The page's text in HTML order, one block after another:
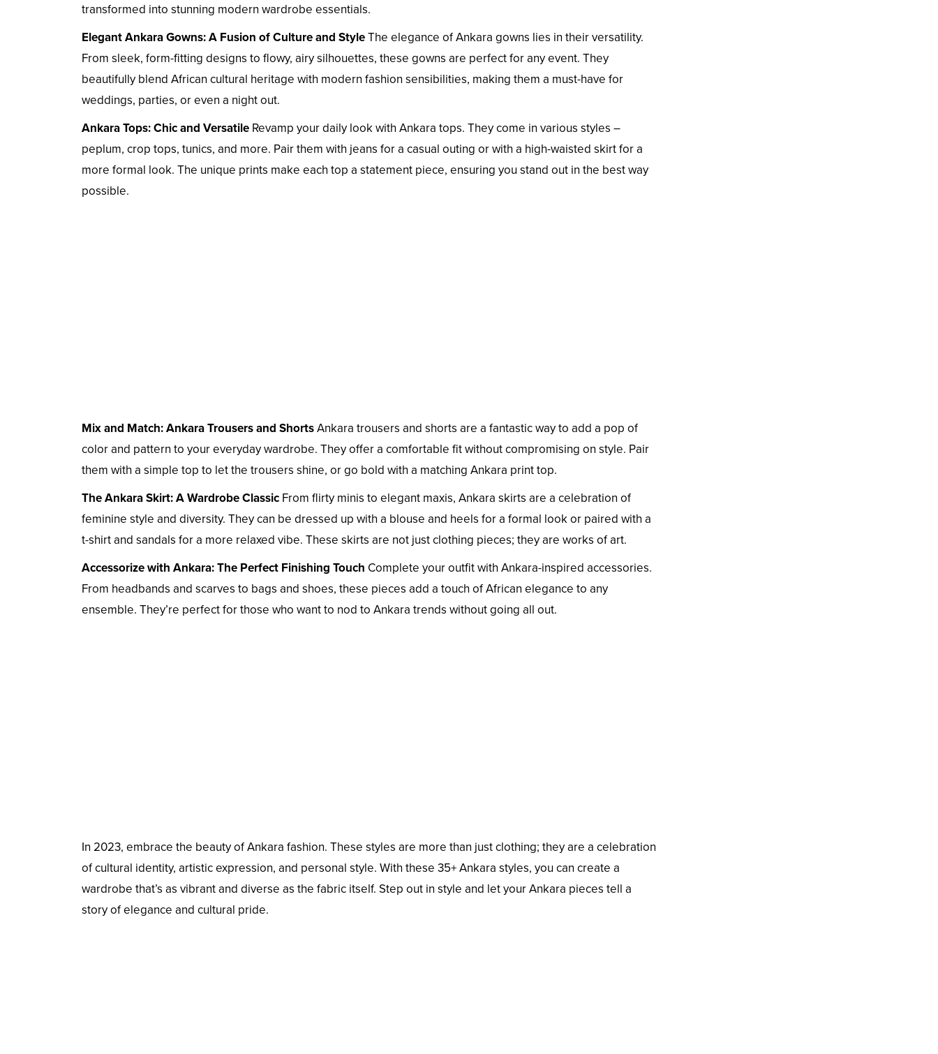
transformed into stunning modern wardrobe essentials.
Elegant Ankara Gowns: A Fusion of Culture and StyleThe elegance of Ankara gowns lies in their versatility.
From sleek, form-fitting designs to flowy, airy silhouettes, these gowns are perfect for any event. They
beautifully blend African cultural heritage with modern fashion sensibilities, making them a must-have for
weddings, parties, or even a night out.
Ankara Tops: Chic and Versatile Revamp your daily look with Ankara tops. They come in various styles –
peplum, crop tops, tunics, and more. Pair them with jeans for a casual outing or with a high-waisted skirt for a
more formal look. The unique prints make each top a statement piece, ensuring you stand out in the best way
possible.
Mix and Match: Ankara Trousers and ShortsAnkara trousers and shorts are a fantastic way to add a pop of
color and pattern to your everyday wardrobe. They offer a comfortable fit without compromising on style. Pair
them with a simple top to let the trousers shine, or go bold with a matching Ankara print top.
The Ankara Skirt: A Wardrobe Classic From flirty minis to elegant maxis, Ankara skirts are a celebration of
feminine style and diversity. They can be dressed up with a blouse and heels for a formal look or paired with a
t-shirt and sandals for a more relaxed vibe. These skirts are not just clothing pieces; they are works of art.
Accessorize with Ankara: The Perfect Finishing Touch Complete your outfit with Ankara-inspired accessories.
From headbands and scarves to bags and shoes, these pieces add a touch of African elegance to any
ensemble. They’re perfect for those who want to nod to Ankara trends without going all out.
In 2023, embrace the beauty of Ankara fashion. These styles are more than just clothing; they are a celebration
of cultural identity, artistic expression, and personal style. With these 35+ Ankara styles, you can create a
wardrobe that’s as vibrant and diverse as the fabric itself. Step out in style and let your Ankara pieces tell a
story of elegance and cultural pride.